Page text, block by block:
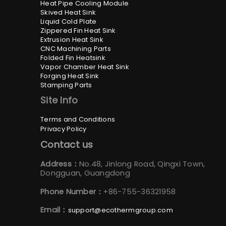
Heat Pipe Cooling Module
Skived Heat Sink
Liquid Cold Plate
Zippered Fin Heat Sink
Extrusion Heat Sink
CNC Machining Parts
Folded Fin Heatsink
Vapor Chamber Heat Sink
Forging Heat Sink
Stamping Parts
Site Info
Terms and Conditions
Privacy Policy
Contact us
Address： No.48, Jinlong Road, Qingxi Town,
Dongguan, Guangdong
Phone Number： +86-755-36321958
Email： support@ecothermgroup.com